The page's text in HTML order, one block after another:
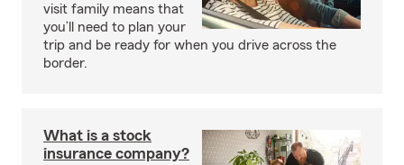
visit family means that
you’ll need to plan your
trip and be ready for when you drive across the
border.
What is a stock
insurance company?